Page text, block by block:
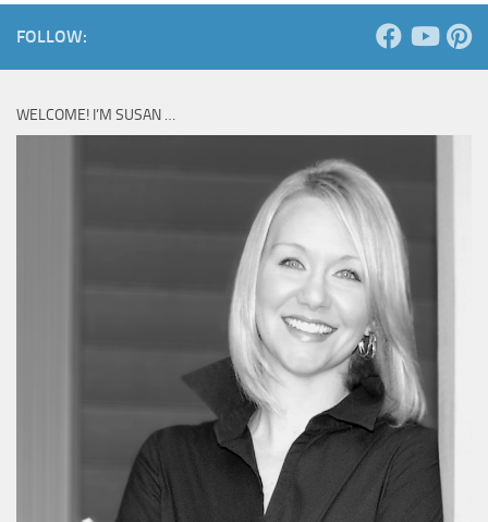
FOLLOW:
WELCOME! I’M SUSAN …